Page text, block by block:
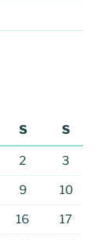
S S
2 3
9 10
16 17